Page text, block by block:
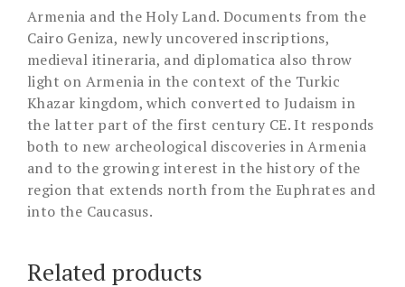
Armenia and the Holy Land. Documents from the
Cairo Geniza, newly uncovered inscriptions,
medieval itineraria, and diplomatica also throw
light on Armenia in the context of the Turkic
Khazar kingdom, which converted to Judaism in
the latter part of the first century CE. It responds
both to new archeological discoveries in Armenia
and to the growing interest in the history of the
region that extends north from the Euphrates and
into the Caucasus.
Related products